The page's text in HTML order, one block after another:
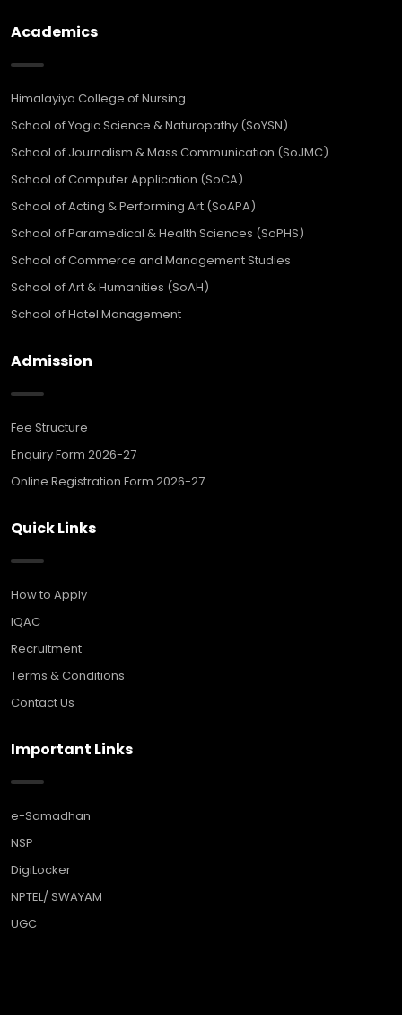
Academics
Himalayiya College of Nursing
School of Yogic Science & Naturopathy (SoYSN)
School of Journalism & Mass Communication (SoJMC)
School of Computer Application (SoCA)
School of Acting & Performing Art (SoAPA)
School of Paramedical & Health Sciences (SoPHS)
School of Commerce and Management Studies
School of Art & Humanities (SoAH)
School of Hotel Management
Admission
Fee Structure
Enquiry Form 2026-27
Online Registration Form 2026-27
Quick Links
How to Apply
IQAC
Recruitment
Terms & Conditions
Contact Us
Important Links
e-Samadhan
NSP
DigiLocker
NPTEL/ SWAYAM
UGC